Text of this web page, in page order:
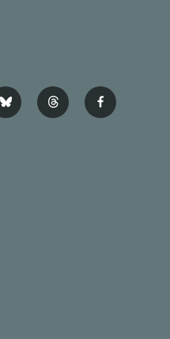
b
l
t
h
f
a